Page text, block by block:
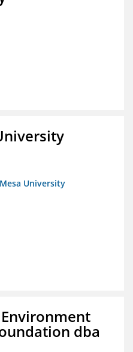
University
dba